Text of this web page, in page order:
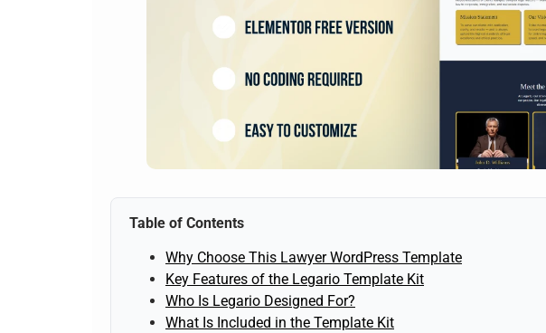
Table of Contents
Why Choose This Lawyer WordPress Template
Key Features of the Legario Template Kit
Who Is Legario Designed For?
What Is Included in the Template Kit